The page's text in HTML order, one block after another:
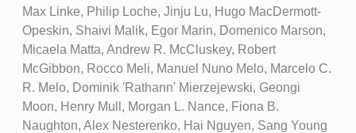
Max Linke, Philip Loche, Jinju Lu, Hugo MacDermott-
Opeskin, Shaivi Malik, Egor Marin, Domenico Marson,
Micaela Matta, Andrew R. McCluskey, Robert
McGibbon, Rocco Meli, Manuel Nuno Melo, Marcelo C.
R. Melo, Dominik 'Rathann' Mierzejewski, Geongi
Moon, Henry Mull, Morgan L. Nance, Fiona B.
Naughton, Alex Nesterenko, Hai Nguyen, Sang Young